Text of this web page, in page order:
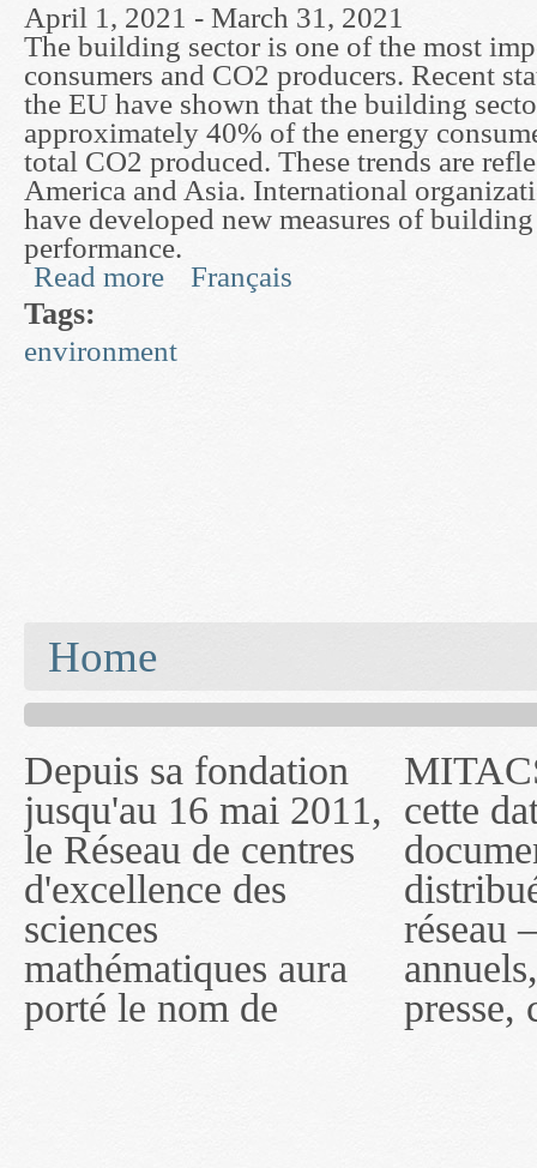
April 1, 2021 - March 31, 2021
The building sector is one of the most
consumers and CO2 producers. Recent
the EU have shown that the building
approximately 40% of the energy
total CO2 produced. These trends are
America and Asia. International
have developed new measures of
performance.
Read more about Development of Dynamic Models for
Français
Tags:
environment
Home
Depuis sa fondation
jusqu'au 16 mai 2011,
le Réseau de centres
d'excellence des
sciences
mathématiques aura
porté le nom de
MITACS inc. Jusqu'à
cette date, les
documents publiés ou
distribués par ce
réseau — rapports
annuels, coupures de
presse, communiqués
— l'auront désigné
sous le nom de
MITACS inc. À
compter du 16 mai
2011, toutefois, le
réseau portera le nom